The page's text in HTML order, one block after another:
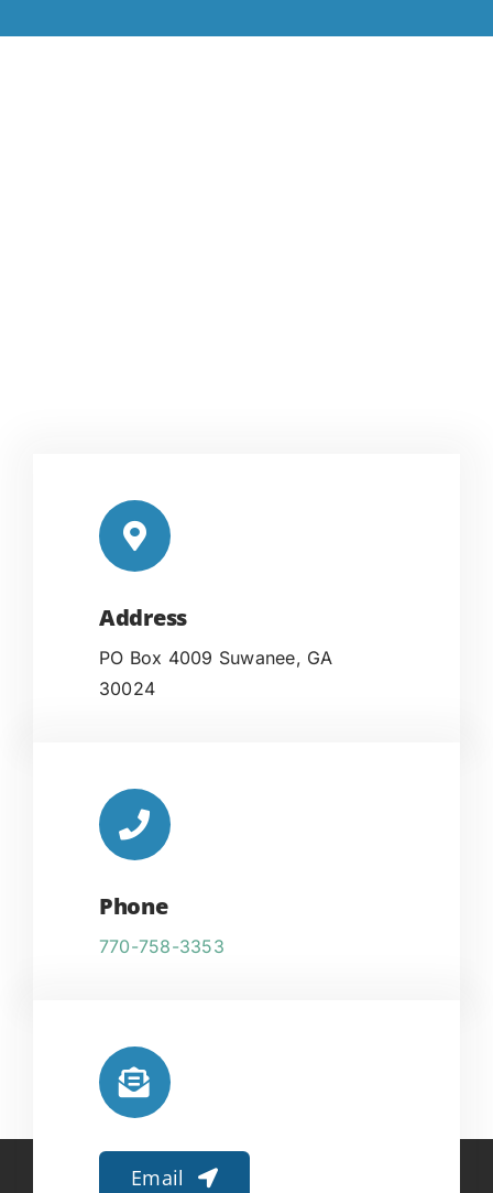
Address
PO Box 4009 Suwanee, GA
30024
Phone
770-758-3353
Email